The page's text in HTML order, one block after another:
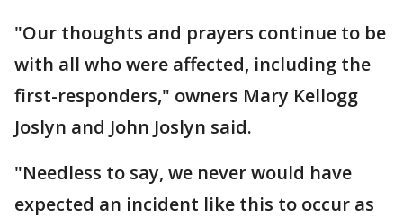
"Our thoughts and prayers continue to be
with all who were affected, including the
first-responders," owners Mary Kellogg
Joslyn and John Joslyn said.
"Needless to say, we never would have
expected an incident like this to occur as